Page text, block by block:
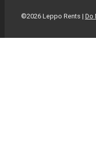
©2026 Leppo Rents | Do